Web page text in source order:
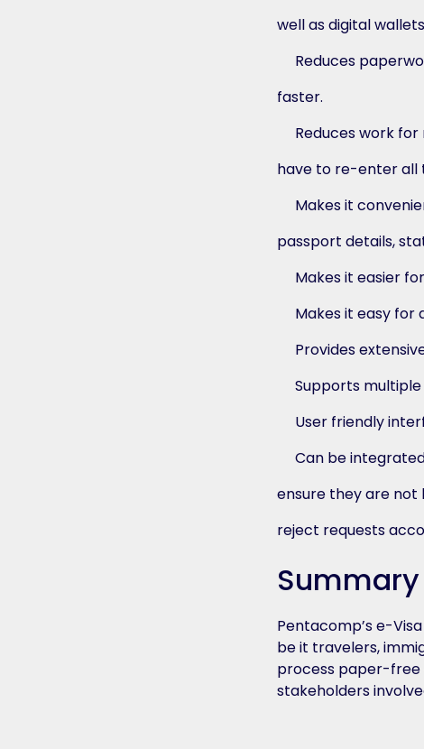
well as digital
Reduces
faster.
Reduces work
have to re-enter all
Makes it
passport details,
Makes it easier
Makes it easy for
Provides
Supports
User friendly
Can be
ensure they are
reject requests
Summary
Pentacomp’s e-
be it travelers,
process paper-
stakeholders